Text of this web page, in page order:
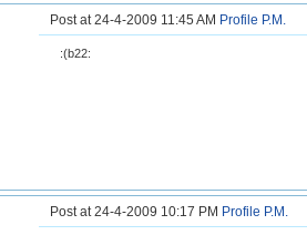
Post at 24-4-2009 11:45 AM Profile P.M.
:(b22:
Post at 24-4-2009 10:17 PM Profile P.M.